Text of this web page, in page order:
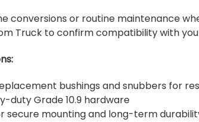
conversions or routine maintenance
Truck to confirm compatibility with
bushings and snubbers for
duty Grade 10.9 hardware
secure mounting and long-term